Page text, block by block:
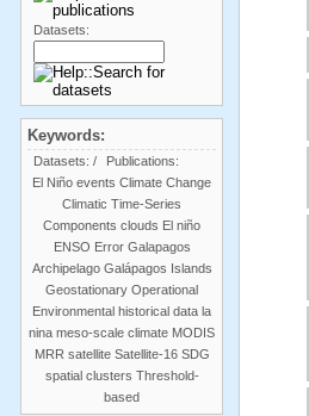
Datasets:
Keywords:
Datasets: /
Publications:
El Niño events Climate Change
Climatic Time-Series
Components clouds El niño
ENSO Error Galapagos
Archipelago Galápagos Islands
Geostationary Operational
Environmental historical data la
nina meso-scale climate MODIS
MRR satellite Satellite-16 SDG
spatial clusters Threshold-
based